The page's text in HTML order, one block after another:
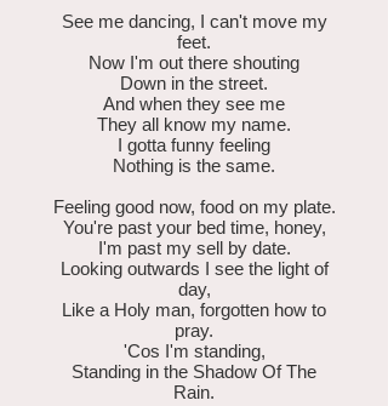
See me dancing, I can't move my
feet.
Now I'm out there shouting
Down in the street.
And when they see me
They all know my name.
I gotta funny feeling
Nothing is the same.
Feeling good now, food on my plate.
You're past your bed time, honey,
I'm past my sell by date.
Looking outwards I see the light of
day,
Like a Holy man, forgotten how to
pray.
'Cos I'm standing,
Standing in the Shadow Of The
Rain.